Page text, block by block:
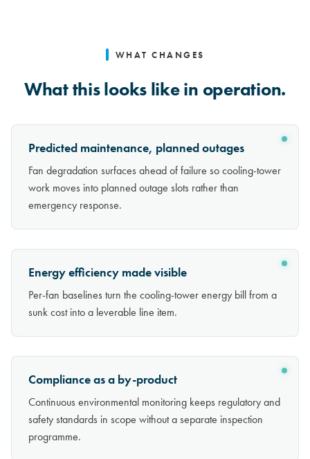
WHAT CHANGES
What this looks like in operation.
Predicted maintenance, planned outages
Fan degradation surfaces ahead of failure so cooling-tower
work moves into planned outage slots rather than
emergency response.
Energy efficiency made visible
Per-fan baselines turn the cooling-tower energy bill from a
sunk cost into a leverable line item.
Compliance as a by-product
Continuous environmental monitoring keeps regulatory and
safety standards in scope without a separate inspection
programme.